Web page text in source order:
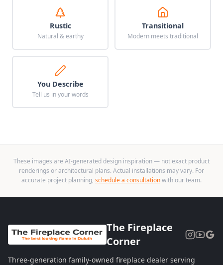
Rustic
Natural & earthy
Transitional
Modern meets traditional
You Describe
Tell us in your words
These images are AI-generated design inspiration — not exact product
renderings or architectural plans. Actual installations may vary. For
accurate project planning, schedule a consultationwith our team.
The Fireplace
Corner
Three-generation family-owned fireplace dealer serving